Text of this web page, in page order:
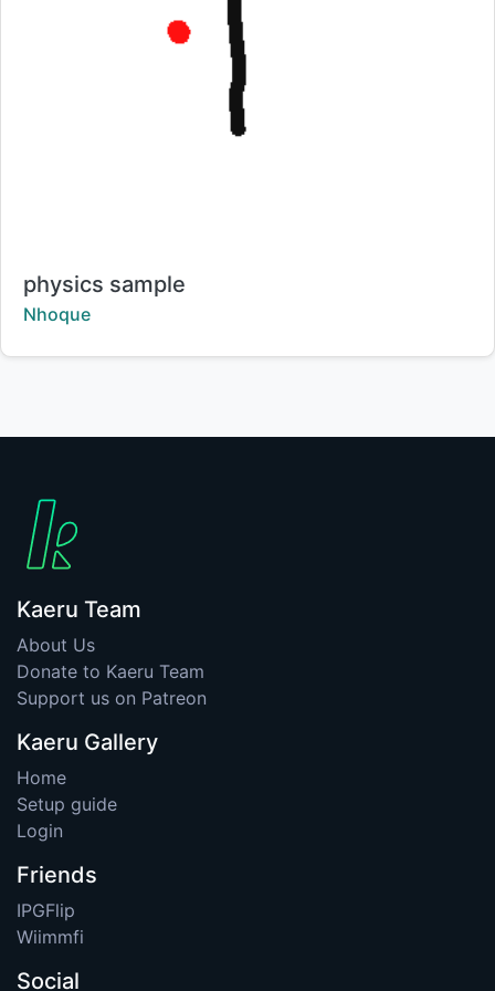
Title:
physics sample
Creator:
Nhoque
Kaeru Team
About Us
Donate to Kaeru Team
Support us on Patreon
Kaeru Gallery
Home
Setup guide
Login
Friends
IPGFlip
Wiimmfi
Social